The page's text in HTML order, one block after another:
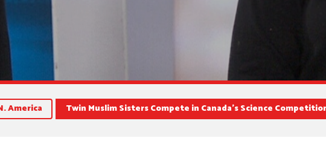
America Twin Muslim Sisters Compete in Canada’s Science